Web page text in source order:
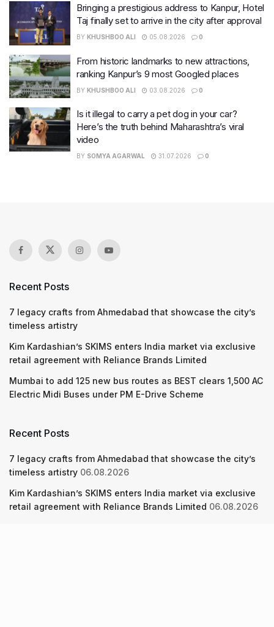
Bringing a prestigious address to Kanpur, Hotel
Taj finally set to arrive in the city after approval
BY KHUSHBOO ALI 05.08.2026 0
From historic landmarks to new attractions,
ranking Kanpur’s 9 most Googled places
BY KHUSHBOO ALI 03.08.2026 0
Is it illegal to carry a pet dog in your car?
Here’s the truth behind Maharashtra’s viral
video
BY SOMYA AGARWAL 31.07.2026 0
Recent Posts
7 legacy crafts from Ahmedabad that showcase the city’s
timeless artistry
Kim Kardashian’s SKIMS enters India market via exclusive
retail agreement with Reliance Brands Limited
Mumbai to add 125 new bus routes as BEST clears 1,500 AC
Electric Midi Buses under PM E-Drive Scheme
Recent Posts
7 legacy crafts from Ahmedabad that showcase the city’s
timeless artistry 06.08.2026
Kim Kardashian’s SKIMS enters India market via exclusive
retail agreement with Reliance Brands Limited 06.08.2026